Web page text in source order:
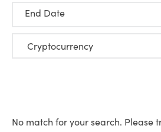
End Date
No match for your search. Please